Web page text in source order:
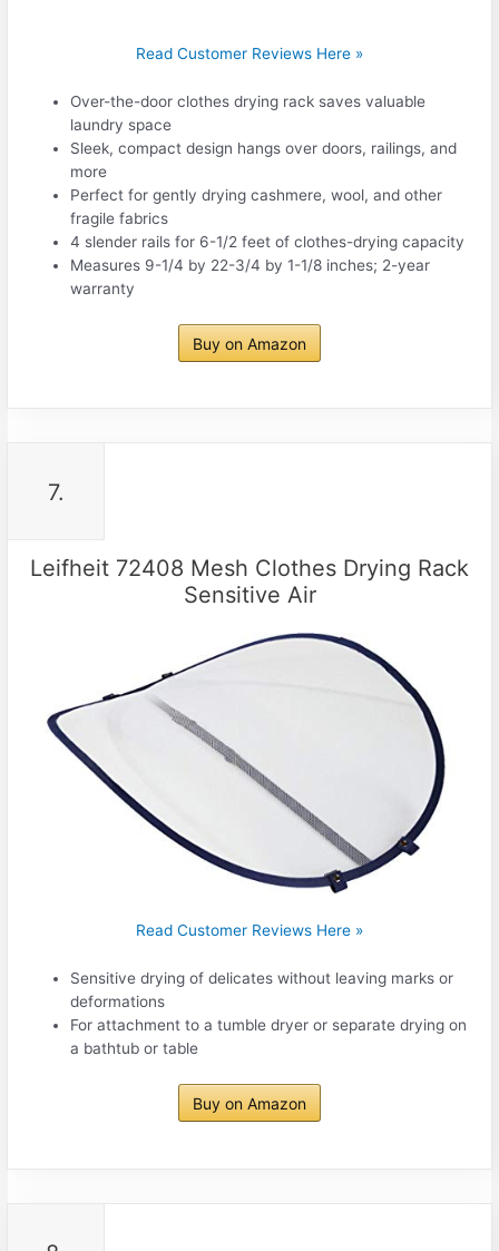
Read Customer Reviews Here »
Over-the-door clothes drying rack saves valuable
laundry space
Sleek, compact design hangs over doors, railings, and
more
Perfect for gently drying cashmere, wool, and other
fragile fabrics
4 slender rails for 6-1/2 feet of clothes-drying capacity
Measures 9-1/4 by 22-3/4 by 1-1/8 inches; 2-year
warranty
Buy on Amazon
7.
Leifheit 72408 Mesh Clothes Drying Rack
Sensitive Air
Read Customer Reviews Here »
Sensitive drying of delicates without leaving marks or
deformations
For attachment to a tumble dryer or separate drying on
a bathtub or table
Buy on Amazon